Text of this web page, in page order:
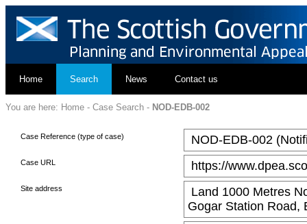
Home Search News Contact us
You are here: Home - Case Search - NOD-EDB-002
Case Reference (type of case) NOD-EDB-002
Case URL https://
Site address
Land 1000 Metres
Gogar Station Road,